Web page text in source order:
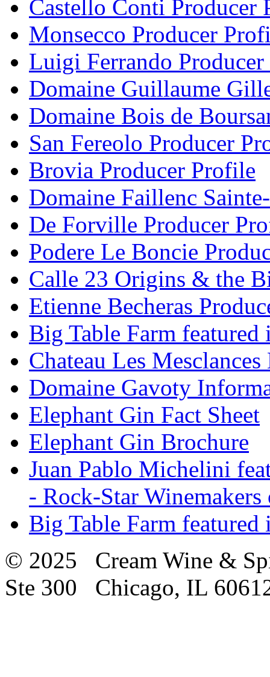
Castello Conti Producer
Monsecco Producer
Luigi Ferrando
Domaine Guillaume
Domaine Bois de
San Fereolo Producer
Brovia Producer Profile
Domaine Faillenc
De Forville Producer
Podere Le Boncie
Calle 23 Origins & the
Etienne Becheras
Big Table Farm
Chateau Les Mesclances
Domaine Gavoty
Elephant Gin Fact Sheet
Elephant Gin Brochure
Juan Pablo Michelini
- Rock-Star
Big Table Farm
© 2025 Cream Wine &
Ste 300 Chicago, IL